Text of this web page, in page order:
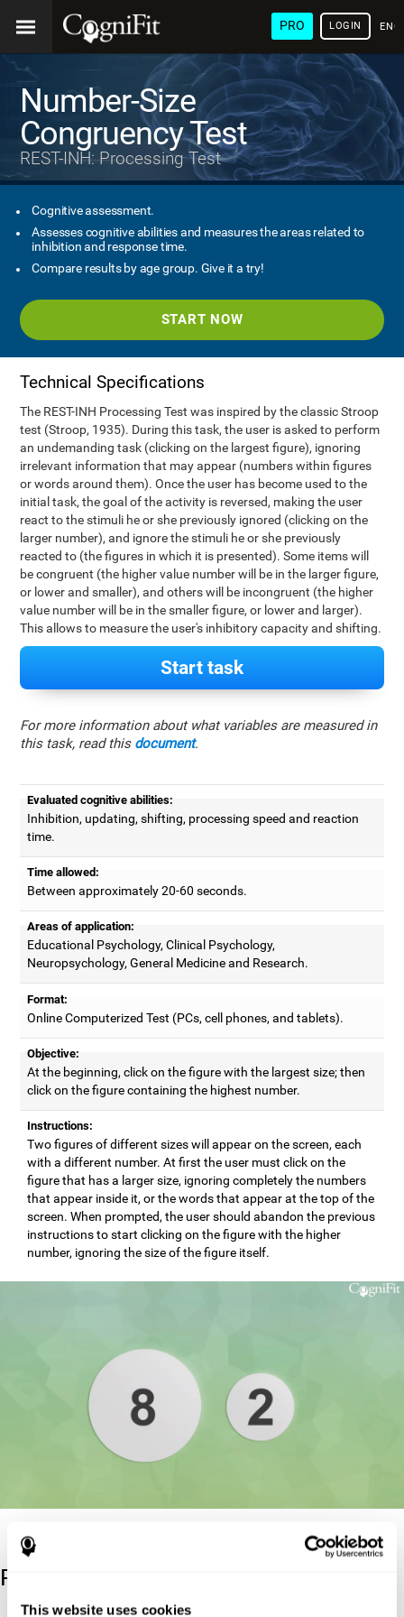
This website uses cookies
PRO LOGIN
Number-Size
Congruency Test
REST-INH: Processing Test
Cognitive assessment.
Assesses cognitive abilities and measures the areas related to
inhibition and response time.
Compare results by age group. Give it a try!
START NOW
Technical Specifications
The REST-INH Processing Test was inspired by the classic Stroop
test (Stroop, 1935). During this task, the user is asked to perform
an undemanding task (clicking on the largest figure), ignoring
irrelevant information that may appear (numbers within figures
or words around them). Once the user has become used to the
initial task, the goal of the activity is reversed, making the user
react to the stimuli he or she previously ignored (clicking on the
larger number), and ignore the stimuli he or she previously
reacted to (the figures in which it is presented). Some items will
be congruent (the higher value number will be in the larger figure,
or lower and smaller), and others will be incongruent (the higher
value number will be in the smaller figure, or lower and larger).
This allows to measure the user's inhibitory capacity and shifting.
Start task
For more information about what variables are measured in
this task, read this document.
Evaluated cognitive abilities:
Inhibition, updating, shifting, processing speed and reaction
time.
Time allowed:
Between approximately 20-60 seconds.
Areas of application:
Educational Psychology, Clinical Psychology,
Neuropsychology, General Medicine and Research.
Format:
Online Computerized Test (PCs, cell phones, and tablets).
Objective:
At the beginning, click on the figure with the largest size; then
click on the figure containing the highest number.
Instructions:
Two figures of different sizes will appear on the screen, each
with a different number. At first the user must click on the
figure that has a larger size, ignoring completely the numbers
that appear inside it, or the words that appear at the top of the
screen. When prompted, the user should abandon the previous
instructions to start clicking on the figure with the higher
number, ignoring the size of the figure itself.
Reference